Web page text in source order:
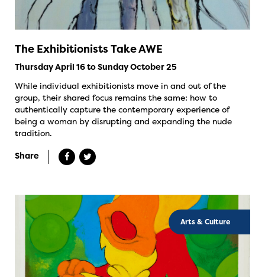
The Exhibitionists Take AWE
Thursday April 16 to Sunday October 25
While individual exhibitionists move in and out of the
group, their shared focus remains the same: how to
authentically capture the contemporary experience of
being a woman by disrupting and expanding the nude
tradition.
Share
Arts & Culture